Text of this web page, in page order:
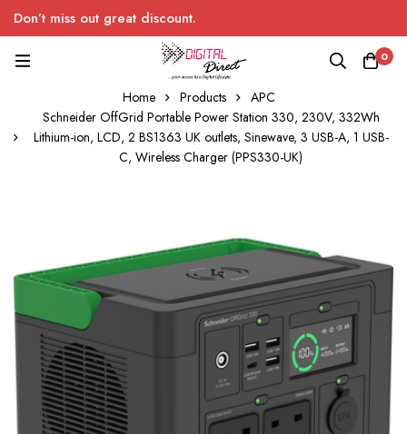
Don’t miss out great discount.
0
Home Products
APC
Schneider OffGrid Portable Power Station 330, 230V, 332Wh
Lithium-ion, LCD, 2 BS1363 UK outlets, Sinewave, 3 USB-A, 1 USB-
C, Wireless Charger (PPS330-UK)